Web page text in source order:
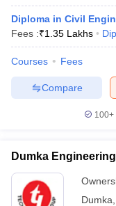
Diploma in Civil
Fees :₹1.35 Lakhs
Courses Fees
Compare
100+
Dumka
Dumka